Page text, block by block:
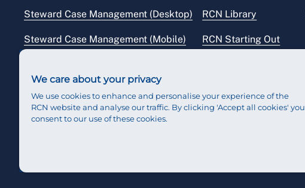
Steward Case Management (Desktop)
Steward Case Management (Mobile)
RCN Library
RCN Starting Out
We care about your privacy
We use cookies to enhance and personalise your experience of the
RCN website and analyse our traffic. By clicking 'Accept all cookies' you
consent to our use of these cookies.